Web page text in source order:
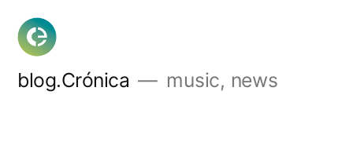
Skip
content
blog.Crónica music, news